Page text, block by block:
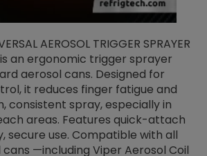
AEROSOL TRIGGER SPRAYER
an ergonomic trigger sprayer
aerosol cans. Designed for
it reduces finger fatigue and
consistent spray, especially in
areas. Features quick-attach
secure use. Compatible with all
—including Viper Aerosol Coil